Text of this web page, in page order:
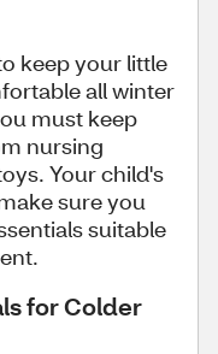
keep your little
all winter
must keep
nursing
Your child's
sure you
suitable
for Colder